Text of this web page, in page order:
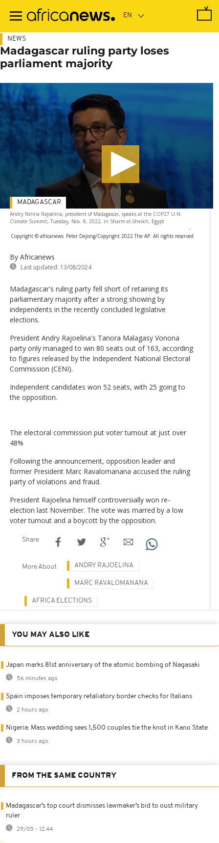
main
NEWS
Madagascar ruling party loses
parliament majority
Andry Nirina Rajoelina, president of Madagascar, speaks at the COP27 U.N.
Climate Summit, Tuesday, Nov. 8, 2022, in Sharm el-Sheikh, Egypt
-
Copyright © africanews Peter Dejong/Copyright 2022 The AP. All rights reserved
By Africanews
Last updated: 13/08/2024
MADAGASCAR
Madagascar's ruling party fell short of retaining its
parliamentary majority after a strong showing by
independents in the recently concluded legislative
elections.
President Andry Rajoelina's Tanora Malagasy Vonona
party only managed to win 80 seats out of 163, according
to figures released by the Independent National Electoral
Commission (CENI).
Independent candidates won 52 seats, with 25 going to
the opposition.
The electoral commission put voter turnout at just over
48%
Following the announcement, opposition leader and
former President Marc Ravalomanana accused the ruling
party of violations and fraud.
President Rajoelina himself controversially won re-
election last November. The vote was marred by a low
voter turnout and a boycott by the opposition.
Share
More About ANDRY RAJOELINA
MARC RAVALOMANANA
AFRICA ELECTIONS
YOU MAY ALSO LIKE
Japan marks 81st anniversary of the atomic bombing of Nagasaki
56 minutes ago
Spain imposes temporary retaliatory border checks for Italians
2 hours ago
Nigeria: Mass wedding sees 1,500 couples tie the knot in Kano State
3 hours ago
FROM THE SAME COUNTRY
Madagascar’s top court dismisses lawmaker’s bid to oust military
ruler
29/05 - 12:44